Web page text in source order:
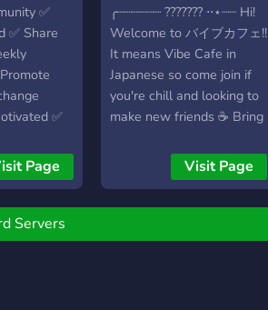
✅️
✅️ Share
✅️
Page
╭┈┈┈┈┈┈ ??????? ⋅⋅⋆┈┈ Hi!
Welcome to バイブカフェ!!
It means Vibe Cafe in
Japanese so come join if
you're chill and looking to
make new friends ☕ Bring
have a whole party ? We
serve fun and happy vibes
Visit Page
Servers